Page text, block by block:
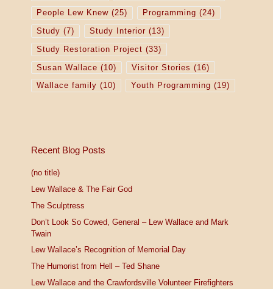
People Lew Knew(25) Programming (24)
Study (7) Study Interior (13)
Study Restoration Project (33)
Susan Wallace (10) Visitor Stories (16)
Wallace family (10) Youth Programming (19)
Recent Blog Posts
(no title)
Lew Wallace & The Fair God
The Sculptress
Don’t Look So Cowed, General – Lew Wallace and Mark
Twain
Lew Wallace’s Recognition of Memorial Day
The Humorist from Hell – Ted Shane
Lew Wallace and the Crawfordsville Volunteer Firefighters